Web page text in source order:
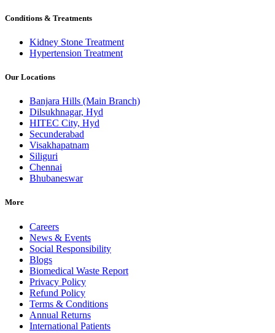
Conditions & Treatments
Kidney Stone Treatment
Hypertension Treatment
Our Locations
Banjara Hills (Main Branch)
Dilsukhnagar, Hyd
HITEC City, Hyd
Secunderabad
Visakhapatnam
Siliguri
Chennai
Bhubaneswar
More
Careers
News & Events
Social Responsibility
Blogs
Biomedical Waste Report
Privacy Policy
Refund Policy
Terms & Conditions
Annual Returns
International Patients